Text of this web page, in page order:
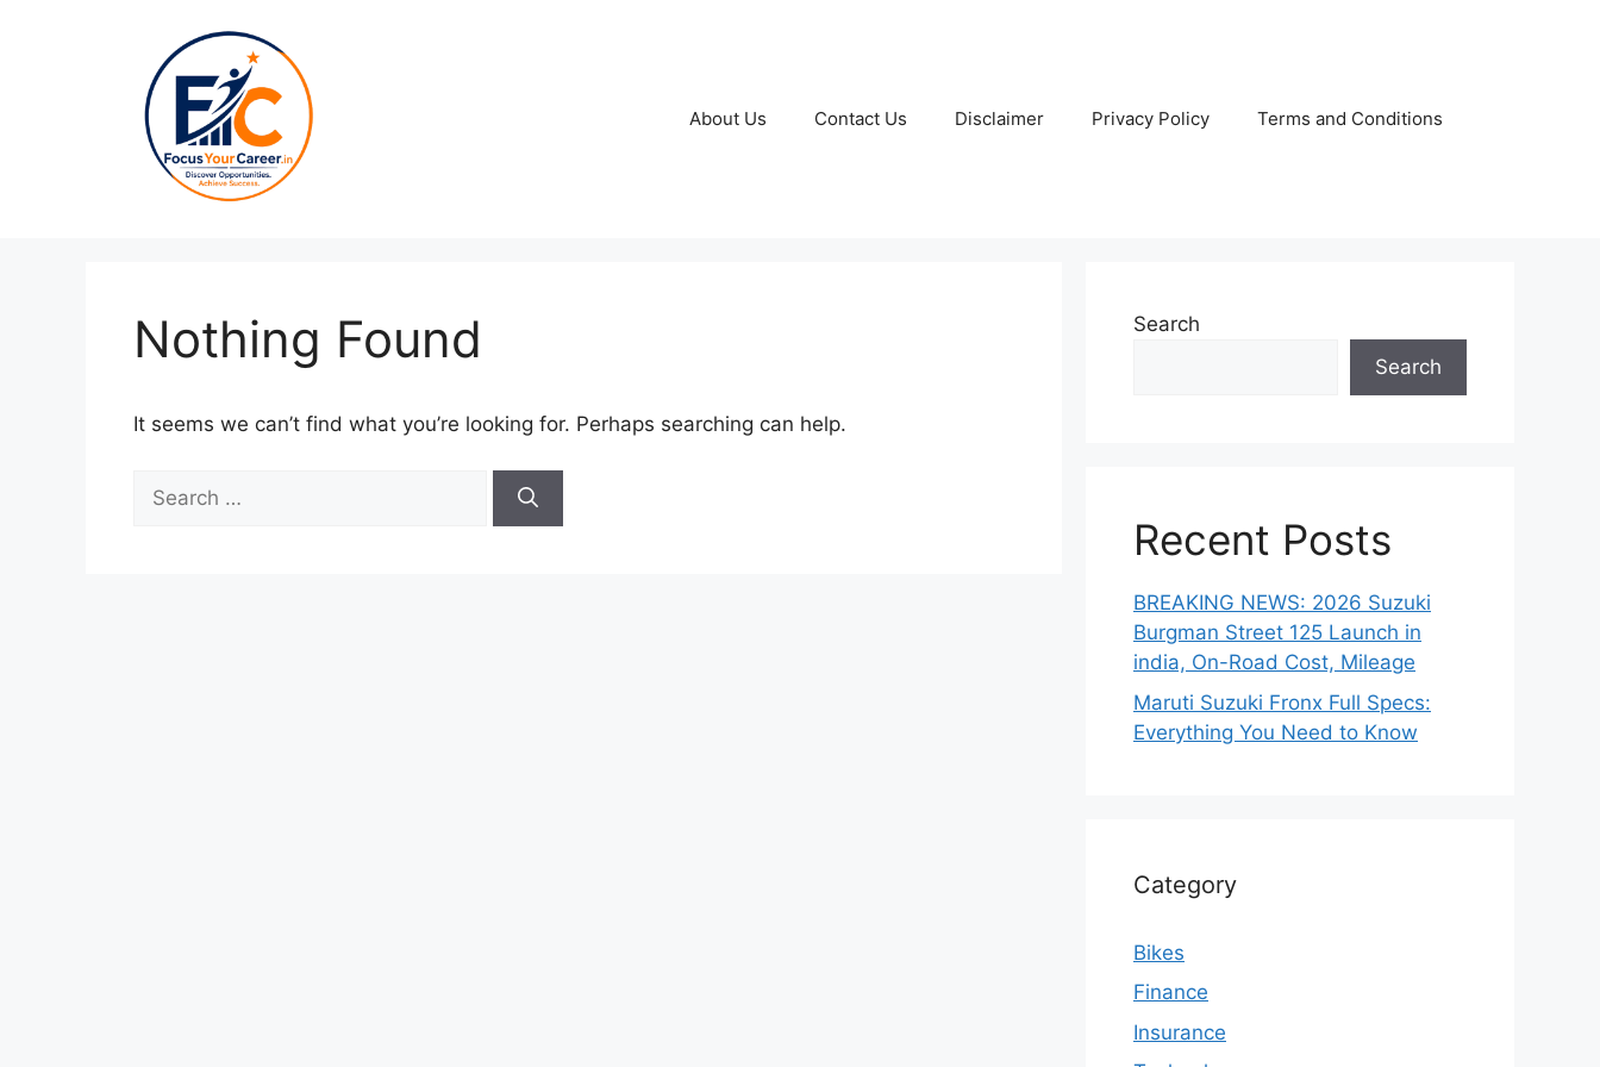
About Us Contact Us Disclaimer Privacy Policy Terms and Conditions
Nothing Found
It seems we can’t find what you’re looking for. Perhaps searching can help.
for:
Search
Search
Recent Posts
BREAKING NEWS: 2026 Suzuki
Burgman Street 125 Launch in
india, On-Road Cost, Mileage
Maruti Suzuki Fronx Full Specs:
Everything You Need to Know
Category
Bikes
Finance
Insurance